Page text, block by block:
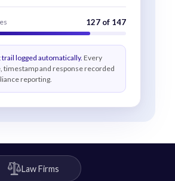
127 of 147
trail logged automatically. Every
timestamp and response recorded
reporting.
Law Firms